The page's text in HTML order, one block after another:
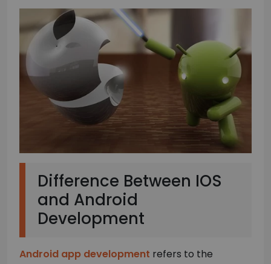
Difference Between IOS
and Android
Development
Android app development refers to the